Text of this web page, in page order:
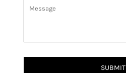
SUBMIT